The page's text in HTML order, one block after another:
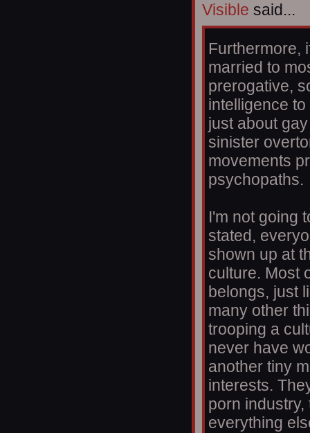
Visible said...
Furthermore,
married to
prerogative,
intelligence
just about
sinister
movements
psychopaths.
I'm not going
stated,
shown up at
culture. Most
belongs, just
many other
trooping a
never have
another tiny
interests.
porn
everything